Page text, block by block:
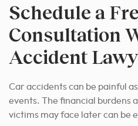
Schedule a
Consultation
Accident
Car accidents can be painful
events. The financial burdens
victims may face later can be